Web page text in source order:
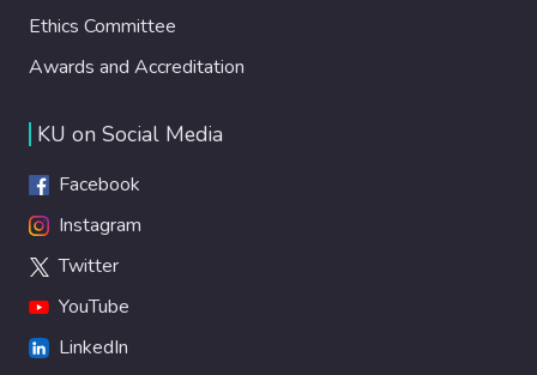
Ethics Committee
Awards and Accreditation
KU on Social Media
Facebook
Instagram
Twitter
YouTube
LinkedIn